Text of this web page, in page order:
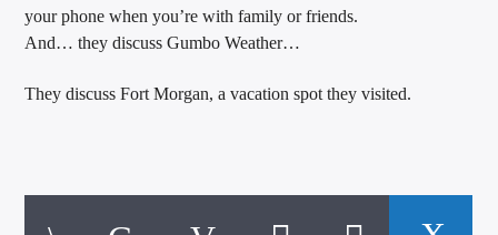
your phone when you’re with family or friends.
And… they discuss Gumbo Weather…
They discuss Fort Morgan, a vacation spot they visited.